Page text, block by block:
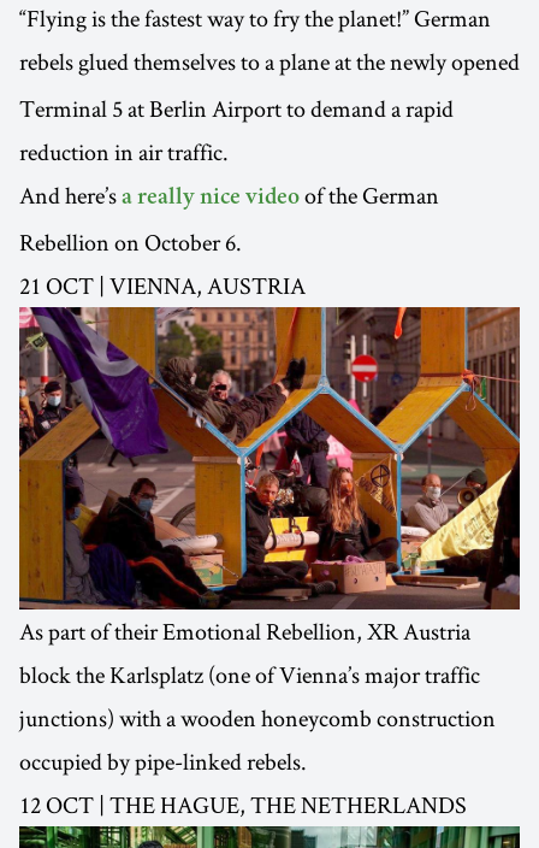
“Flying is the fastest way to fry the planet!” German
rebels glued themselves to a plane at the newly opened
Terminal 5 at Berlin Airport to demand a rapid
reduction in air traffic.
And here’s a really nice video of the German
Rebellion on October 6.
21 OCT | VIENNA, AUSTRIA
As part of their Emotional Rebellion, XR Austria
block the Karlsplatz (one of Vienna’s major traffic
junctions) with a wooden honeycomb construction
occupied by pipe-linked rebels.
12 OCT | THE HAGUE, THE NETHERLANDS